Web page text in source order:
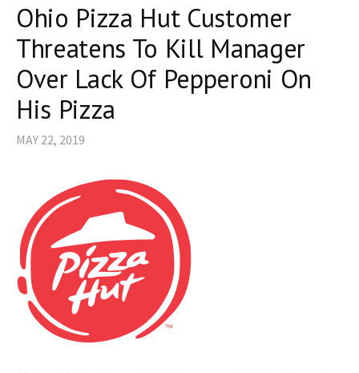
Ohio Pizza Hut Customer
Threatens To Kill Manager
Over Lack Of Pepperoni On
His Pizza
MAY 22, 2019